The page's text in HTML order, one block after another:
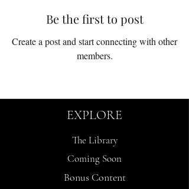
Be the first to post
Create a post and start connecting with other
members.
EXPLORE
The Library
Coming Soon
Bonus Content